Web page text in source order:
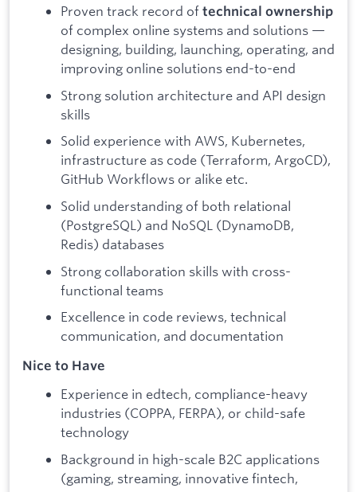
Proven track record of technical ownership
of complex online systems and solutions —
designing, building, launching, operating, and
improving online solutions end-to-end
Strong solution architecture and API design
skills
Solid experience with AWS, Kubernetes,
infrastructure as code (Terraform, ArgoCD),
GitHub Workflows or alike etc.
Solid understanding of both relational
(PostgreSQL) and NoSQL (DynamoDB,
Redis) databases
Strong collaboration skills with cross-
functional teams
Excellence in code reviews, technical
communication, and documentation
Nice to Have
Experience in edtech, compliance-heavy
industries (COPPA, FERPA), or child-safe
technology
Background in high-scale B2C applications
(gaming, streaming, innovative fintech,